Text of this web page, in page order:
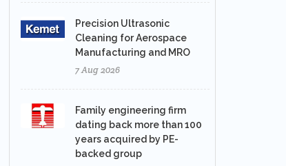
Precision Ultrasonic
Cleaning for Aerospace
Manufacturing and MRO
7 Aug 2026
Family engineering firm
dating back more than 100
years acquired by PE-
backed group